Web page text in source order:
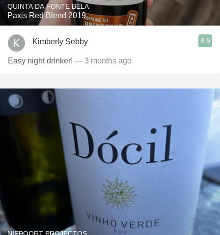
QUINTA DA FONTE BELA
Paxis Red Blend 2019
Kimberly Sebby 8.9
Easy night drinker! — 3 months ago